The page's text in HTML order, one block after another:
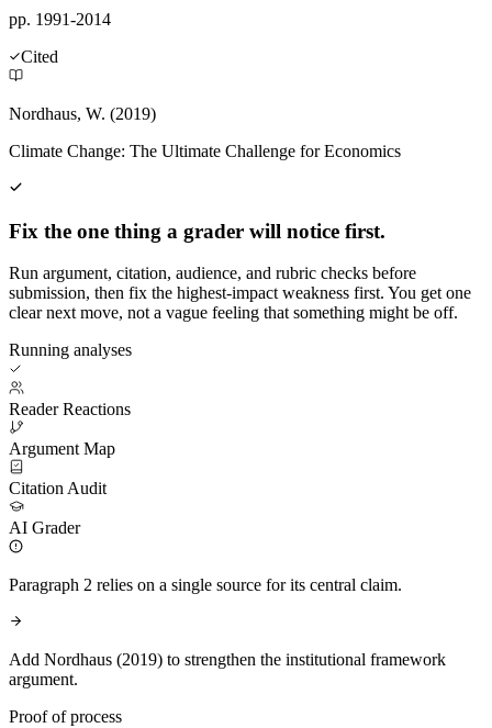
pp. 1991-2014
Cited
Nordhaus, W. (2019)
Climate Change: The Ultimate Challenge for Economics
Fix the one thing a grader will notice first.
Run argument, citation, audience, and rubric checks before
submission, then fix the highest-impact weakness first. You get one
clear next move, not a vague feeling that something might be off.
Running analyses
Reader Reactions
Argument Map
Citation Audit
AI Grader
Paragraph 2 relies on a single source for its central claim.
Add Nordhaus (2019) to strengthen the institutional framework
argument.
Proof of process